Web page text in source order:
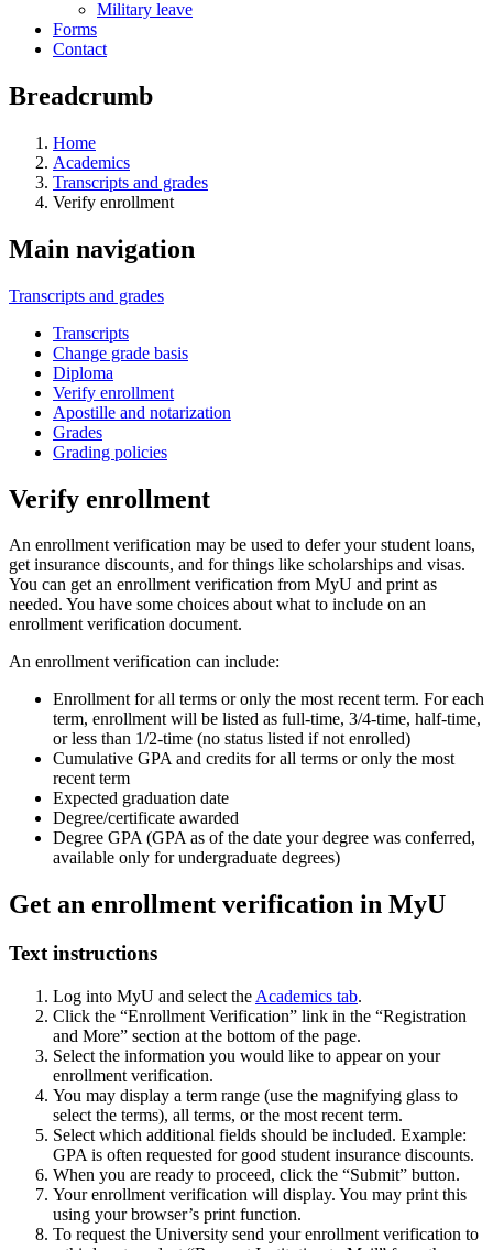
Military leave
Forms
Contact
Breadcrumb
Home
Academics
Transcripts and grades
Verify enrollment
Main navigation
Transcripts and grades
Transcripts
Change grade basis
Diploma
Verify enrollment
Apostille and notarization
Grades
Grading policies
Verify enrollment
An enrollment verification may be used to defer your student loans,
get insurance discounts, and for things like scholarships and visas.
You can get an enrollment verification from MyU and print as
needed. You have some choices about what to include on an
enrollment verification document.
An enrollment verification can include:
Enrollment for all terms or only the most recent term. For each
term, enrollment will be listed as full-time, 3/4-time, half-time,
or less than 1/2-time (no status listed if not enrolled)
Cumulative GPA and credits for all terms or only the most
recent term
Expected graduation date
Degree/certificate awarded
Degree GPA (GPA as of the date your degree was conferred,
available only for undergraduate degrees)
Get an enrollment verification in MyU
Text instructions
Log into MyU and select the Academics tab.
Click the “Enrollment Verification” link in the “Registration
and More” section at the bottom of the page.
Select the information you would like to appear on your
enrollment verification.
You may display a term range (use the magnifying glass to
select the terms), all terms, or the most recent term.
Select which additional fields should be included. Example:
GPA is often requested for good student insurance discounts.
When you are ready to proceed, click the “Submit” button.
Your enrollment verification will display. You may print this
using your browser’s print function.
To request the University send your enrollment verification to